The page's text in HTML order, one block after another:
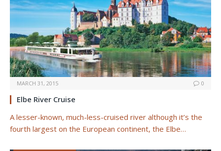
MARCH 31, 2015 0
Elbe River Cruise
A lesser-known, much-less-cruised river although it’s the
fourth largest on the European continent, the Elbe…